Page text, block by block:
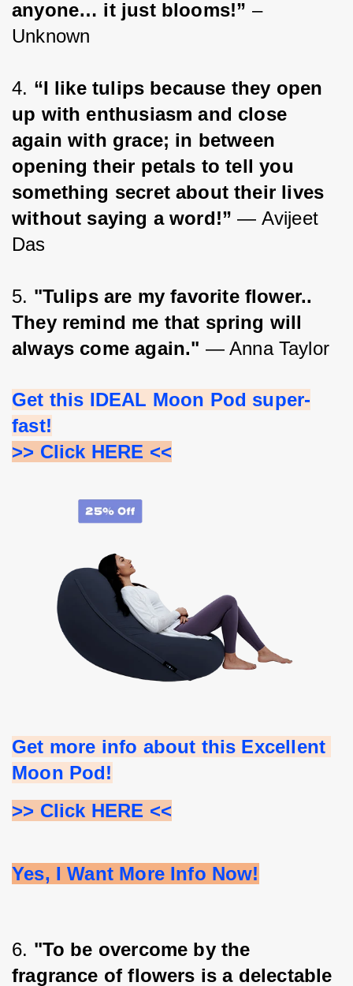
anyone… it just blooms!” –
Unknown
4. “I like tulips because they open
up with enthusiasm and close
again with grace; in between
opening their petals to tell you
something secret about their lives
without saying a word!” ― Avijeet
Das
5. "Tulips are my favorite flower..
They remind me that spring will
always come again." — Anna Taylor
Get this IDEAL Moon Pod super-
fast!
>> Click HERE <<
Get more info about this Excellent
Moon Pod!
>> Click HERE <<
Yes, I Want More Info Now!
6. "To be overcome by the
fragrance of flowers is a delectable